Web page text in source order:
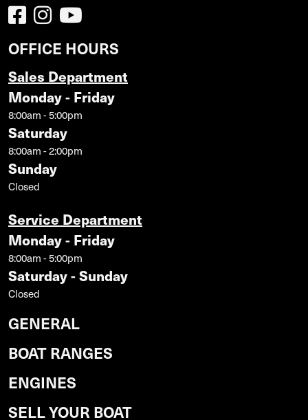
OFFICE HOURS
Sales Department
Monday - Friday
8:00am - 5:00pm
Saturday
8:00am - 2:00pm
Sunday
Closed
Service Department
Monday - Friday
8:00am - 5:00pm
Saturday - Sunday
Closed
GENERAL
BOAT RANGES
ENGINES
SELL YOUR BOAT